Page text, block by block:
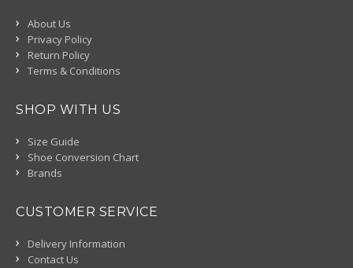
About Us
Privacy Policy
Return Policy
Terms & Conditions
SHOP WITH US
Size Guide
Shoe Conversion Chart
Brands
CUSTOMER SERVICE
Delivery Information
Contact Us